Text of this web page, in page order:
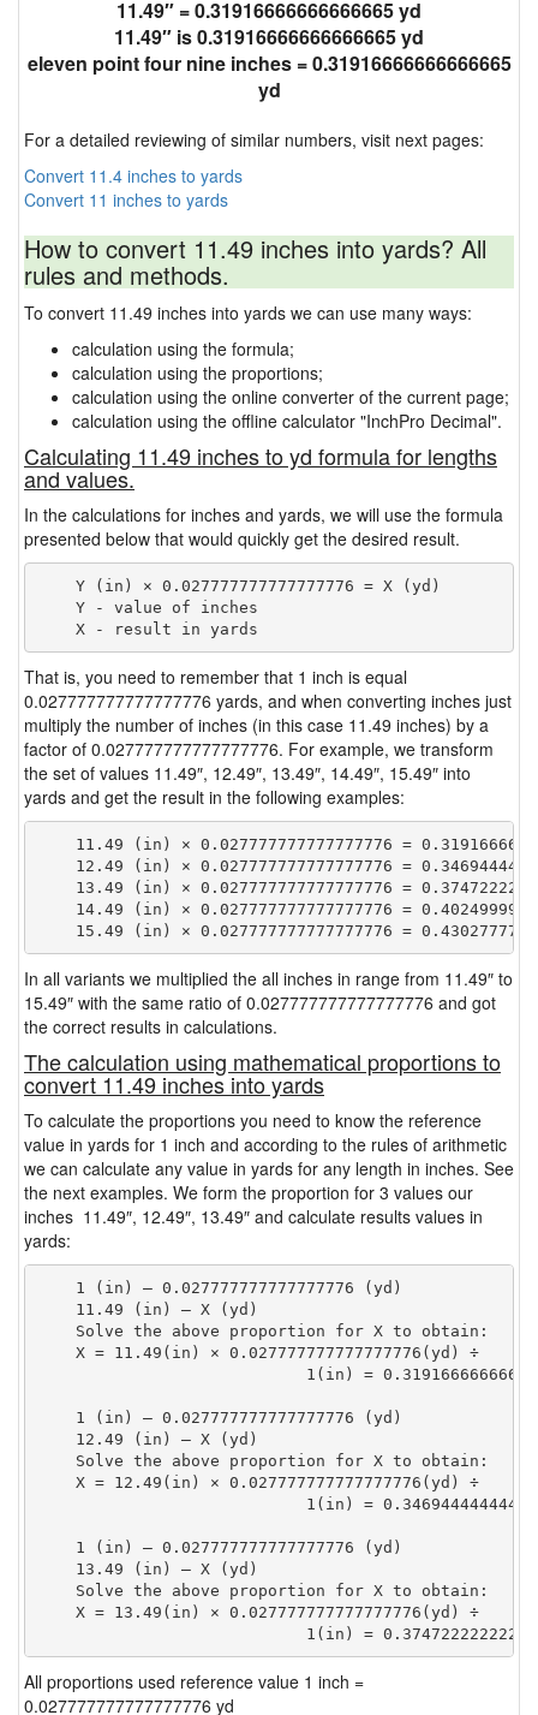
11.49″ = 0.31916666666666665 yd
11.49″ is 0.31916666666666665 yd
eleven point four nine inches = 0.31916666666666665
yd
For a detailed reviewing of similar numbers, visit next pages:
Convert 11.4 inches to yards
Convert 11 inches to yards
How to convert 11.49 inches into yards? All
rules and methods.
To convert 11.49 inches into yards we can use many ways:
calculation using the formula;
calculation using the proportions;
calculation using the online converter of the current page;
calculation using the offline calculator "InchPro Decimal".
Calculating 11.49 inches to yd formula for lengths
and values.
In the calculations for inches and yards, we will use the formula
presented below that would quickly get the desired result.
    Y (in) × 0.027777777777777776 = X (yd)
    Y - value of inches
That is, you need to remember that 1 inch is equal
0.027777777777777776 yards, and when converting inches just
multiply the number of inches (in this case 11.49 inches) by a
factor of 0.027777777777777776. For example, we transform
the set of values 11.49″, 12.49″, 13.49″, 14.49″, 15.49″ into
yards and get the result in the following examples:
11.49 (in) × 0.027777777777777776 =
12.49 (in) × 0.027777777777777776 =
13.49 (in) × 0.027777777777777776 =
14.49 (in) × 0.027777777777777776 =
In all variants we multiplied the all inches in range from 11.49″ to
15.49″ with the same ratio of 0.027777777777777776 and got
the correct results in calculations.
The calculation using mathematical proportions to
convert 11.49 inches into yards
To calculate the proportions you need to know the reference
value in yards for 1 inch and according to the rules of arithmetic
we can calculate any value in yards for any length in inches. See
the next examples. We form the proportion for 3 values our
inches 11.49″, 12.49″, 13.49″ and calculate results values in
yards:
    1 (in) — 0.027777777777777776 (yd)
    11.49 (in) — X (yd)
    Solve the above proportion for X to obtain:
    X = 11.49(in) × 0.027777777777777776(yd) ÷
1(in) =
    1 (in) — 0.027777777777777776 (yd)
    12.49 (in) — X (yd)
    Solve the above proportion for X to obtain:
    X = 12.49(in) × 0.027777777777777776(yd) ÷
1(in) =
    1 (in) — 0.027777777777777776 (yd)
    13.49 (in) — X (yd)
    Solve the above proportion for X to obtain:
    X = 13.49(in) × 0.027777777777777776(yd) ÷
1(in) =
All proportions used reference value 1 inch =
0.027777777777777776 yd